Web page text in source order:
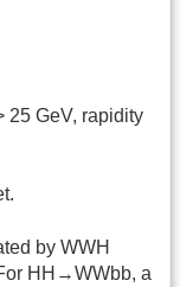
25 GeV, rapidity
by WWH
HH→WWbb, a